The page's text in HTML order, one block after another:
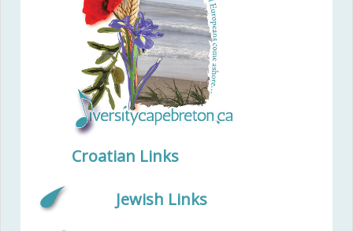
Croatian Links
Jewish Links